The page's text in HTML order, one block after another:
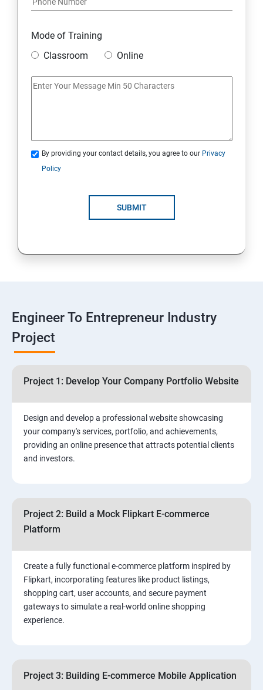
18: Implementing Payment Gateway
1: Establishing Your Business Presence Online
3: Business Proposals, Contract Agreements, and
Quotations
7: Useful websites & Tools:
Digital Marketing for Entrepreneurs
2. ⁠⁠Social Media Marketing Strategies
3.⁠⁠ Search Engine Optimization (SEO) Fundamentals:
5.⁠⁠ Visual Content Creation for Marketing:
Mode of Training
Classroom
Online
By providing your contact details, you agree to our Privacy
Policy
SUBMIT
Engineer To Entrepreneur Industry
Project
Project 1: Develop Your Company Portfolio Website
Design and develop a professional website showcasing
your company's services, portfolio, and achievements,
providing an online presence that attracts potential clients
and investors.
Project 2: Build a Mock Flipkart E-commerce
Platform
Create a fully functional e-commerce platform inspired by
Flipkart, incorporating features like product listings,
shopping cart, user accounts, and secure payment
gateways to simulate a real-world online shopping
experience.
Project 3: Building E-commerce Mobile Application